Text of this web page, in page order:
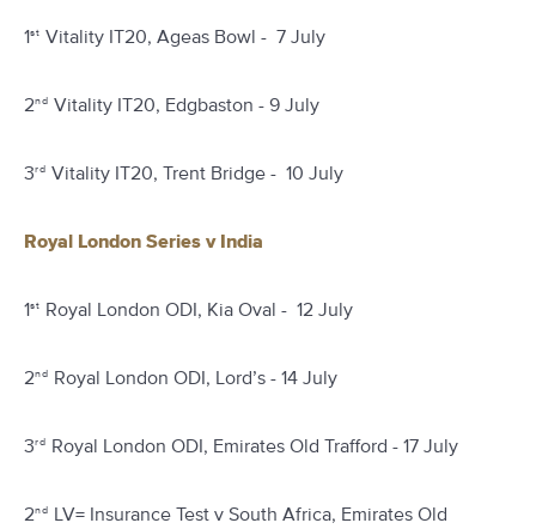
1st Vitality IT20, Ageas Bowl - 7 July
2nd Vitality IT20, Edgbaston - 9 July
3rd Vitality IT20, Trent Bridge - 10 July
Royal London Series v India
1st Royal London ODI, Kia Oval - 12 July
2nd Royal London ODI, Lord’s - 14 July
3rd Royal London ODI, Emirates Old Trafford - 17 July
2nd LV= Insurance Test v South Africa, Emirates Old